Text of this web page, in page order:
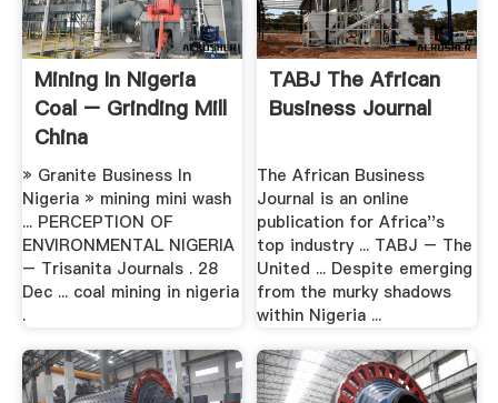
Mining In Nigeria
Coal – Grinding Mill
China
» Granite Business In
Nigeria » mining mini wash
... PERCEPTION OF
ENVIRONMENTAL NIGERIA
– Trisanita Journals . 28
Dec ... coal mining in nigeria
.
TABJ The African
Business Journal
The African Business
Journal is an online
publication for Africa''s
top industry ... TABJ – The
United ... Despite emerging
from the murky shadows
within Nigeria ...